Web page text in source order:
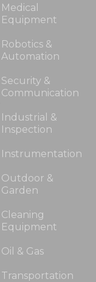
Medical
Equipment
Robotics &
Automation
Security &
Communication
Industrial &
Inspection
Instrumentation
Outdoor &
Garden
Cleaning
Equipment
Oil & Gas
Transportation